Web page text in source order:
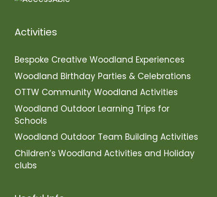
Activities
Bespoke Creative Woodland Experiences
Woodland Birthday Parties & Celebrations
OTTW Community Woodland Activities
Woodland Outdoor Learning Trips for
Schools
Woodland Outdoor Team Building Activities
Children’s Woodland Activities and Holiday
clubs